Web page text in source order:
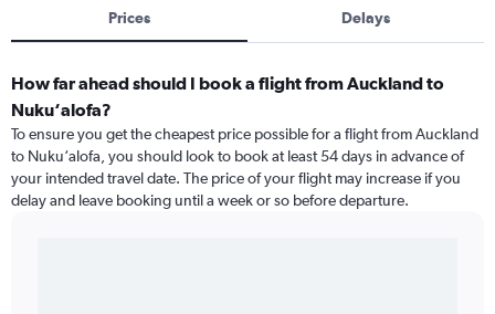
Prices Delays
How far ahead should I book a flight from Auckland to
Nuku‘alofa?
To ensure you get the cheapest price possible for a flight from Auckland
to Nuku‘alofa, you should look to book at least 54 days in advance of
your intended travel date. The price of your flight may increase if you
delay and leave booking until a week or so before departure.